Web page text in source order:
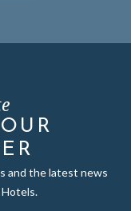
and the latest news
Hotels.